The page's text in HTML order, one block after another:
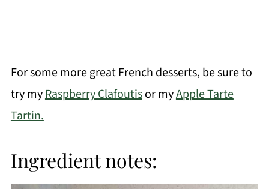
For some more great French desserts, be sure to
try myRaspberry Clafoutisor myApple Tarte
Tartin.
Ingredient notes: